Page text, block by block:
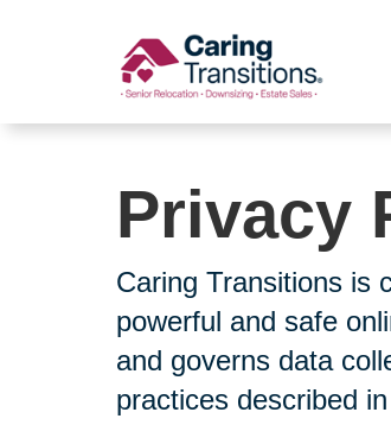
Privacy
Caring Transitions is
powerful and safe
and governs data
practices described